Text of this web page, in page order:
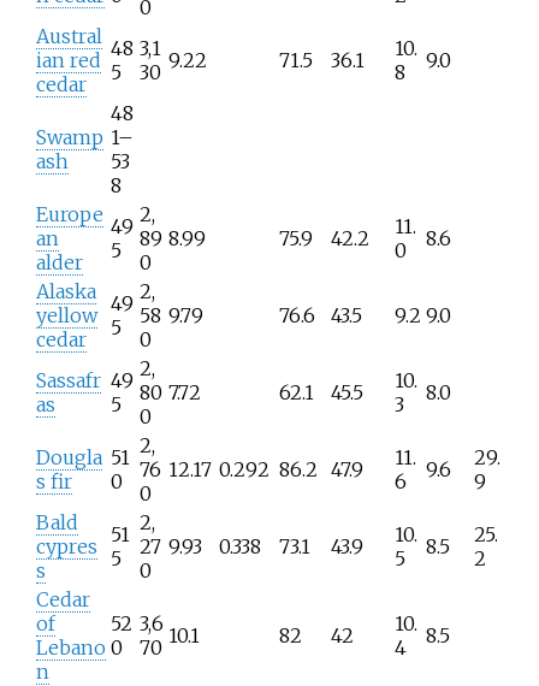
0
Austral
ian red
cedar
48
5
3,1
30 9.22 71.5 36.1
10.
8
9.0
Swamp
ash
48
1–
53
8
Europe
an
alder
49
5
2,
89
0
8.99 75.9 42.2
11.
0
8.6
Alaska
yellow
cedar
49
5
2,
58
0
9.79 76.6 43.5 9.2 9.0
Sassafr
as
49
5
2,
80
0
7.72 62.1 45.5
10.
3
8.0
Dougla
s fir
51
0
2,
76
0
12.17 0.292 86.2 47.9
11.
6
9.6
29.
9
Bald
cypres
s
51
5
2,
27
0
9.93 0.338 73.1 43.9
10.
5
8.5
25.
2
Cedar
of
Lebano
n
52
0
3,6
70 10.1 82 42
10.
4
8.5